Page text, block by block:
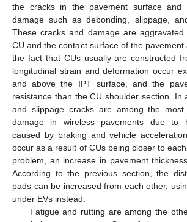
the cracks in the pavement surface and
damage such as debonding, slippage,
These cracks and damage are
CU and the contact surface of the
the fact that CUs usually are constructed
longitudinal strain and deformation occur
and above the IPT surface, and the
resistance than the CU shoulder section. In
and slippage cracks are among the
damage in wireless pavements due to
caused by braking and vehicle
occur as a result of CUs being closer to
problem, an increase in pavement
According to the previous section, the
pads can be increased from each other,
under EVs instead.
Fatigue and rutting are among the